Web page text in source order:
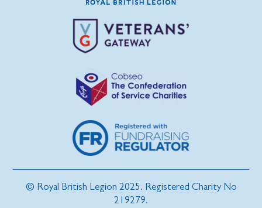
© Royal British Legion 2025. Registered Charity No
219279.